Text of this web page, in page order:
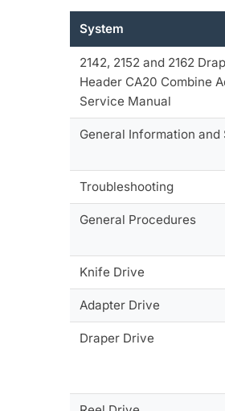
System
2142, 2152 and 2162
Header CA20 Combine
Service Manual
General Information and
Troubleshooting
General Procedures
Knife Drive
Adapter Drive
Draper Drive